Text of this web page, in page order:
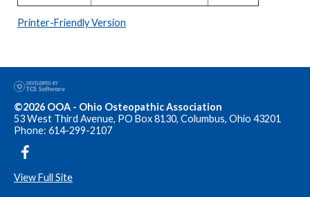
Printer-Friendly Version
©2026 OOA - Ohio Osteopathic Association
53 West Third Avenue, PO Box 8130, Columbus, Ohio 43201
Phone: 614-299-2107
View Full Site